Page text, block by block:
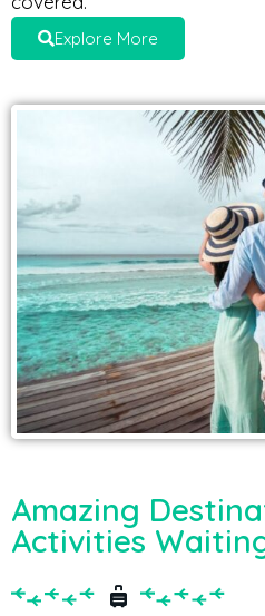
Explore More
Amazing
Activities